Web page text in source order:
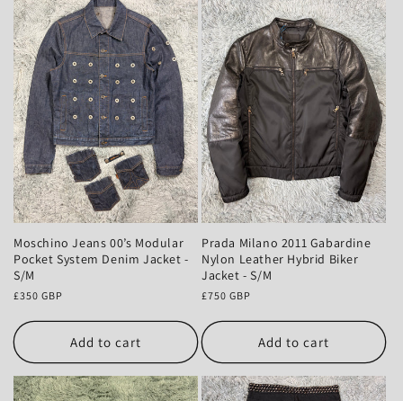
Moschino Jeans 00’s Modular
Pocket System Denim Jacket -
S/M
Regular
£350 GBP
Add to cart
Prada Milano 2011 Gabardine
Nylon Leather Hybrid Biker
Jacket - S/M
Regular
£750 GBP
Add to cart